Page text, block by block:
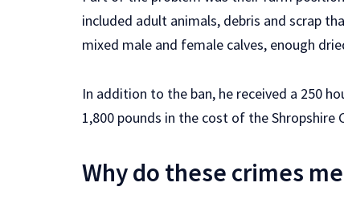
included adult animals, debris and scrap
mixed male and female calves, enough
In addition to the ban, he received a 250
1,800 pounds in the cost of the Shropshire
Why do these crimes